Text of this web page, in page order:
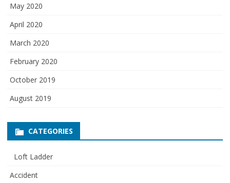
May 2020
April 2020
March 2020
February 2020
October 2019
August 2019
CATEGORIES
Loft Ladder
Accident